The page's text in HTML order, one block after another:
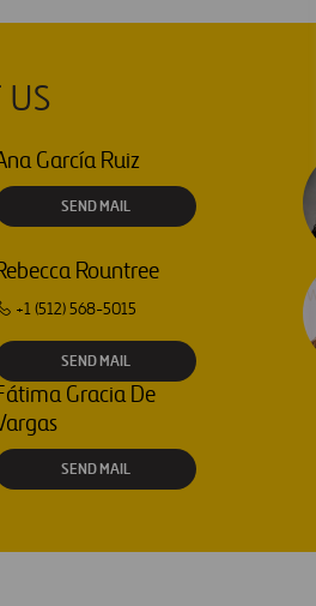
US
García Ruiz
SEND MAIL
Rountree
+1 (512) 568-5015
SEND MAIL
Gracia De
SEND MAIL